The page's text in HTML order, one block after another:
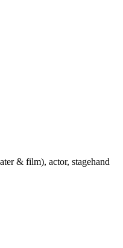
& film), actor, stagehand